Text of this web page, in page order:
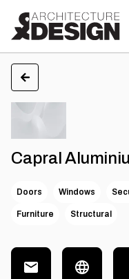
Capral
Doors Windows
Furniture Structural